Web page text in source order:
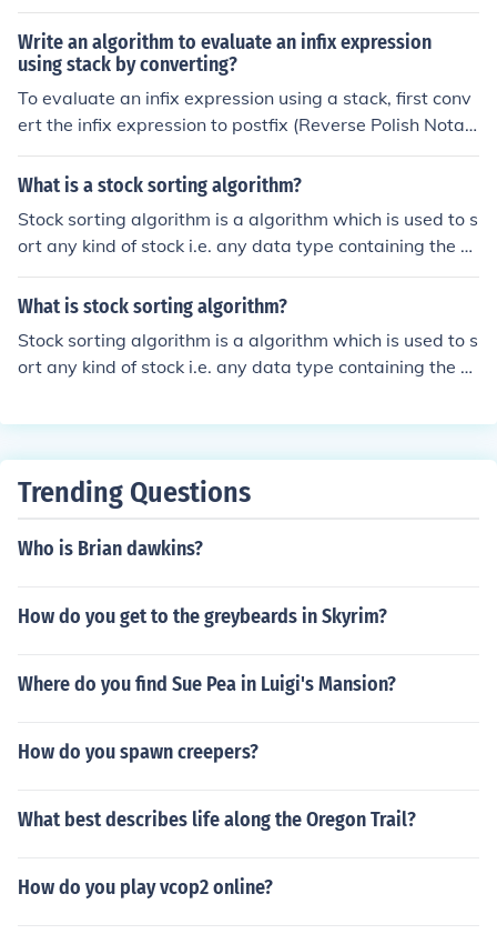
s that allow a vector to be treated as a stack. The usual
push and pop operations are provided, as well as a met
hod to peek at the top item on the stack, a method to te
st for whether the stack is empty, and a method to sear
ch the stack for an item and discover how far it is from t
Write an algorithm to evaluate an infix expression
using stack by converting?
To evaluate an infix expression using a stack, first conv
ert the infix expression to postfix (Reverse Polish Notati
on) using the Shunting Yard algorithm. In this algorithm,
use a stack to temporarily hold operators and output th
their precedence and associativity. Once the expression
is in postfix form, use another stack to evaluate it by pr
ocessing each token: push operands onto the stack and
pop the necessary number of operands for each operat
or, performing the operation and pushing the result bac
k onto the stack. The final result will be the only value le
What is a stock sorting algorithm?
Stock sorting algorithm is a algorithm which is used to s
ort any kind of stock i.e. any data type containing the pr
imitive values like array ,link list ,stack etc.
What is stock sorting algorithm?
Stock sorting algorithm is a algorithm which is used to s
ort any kind of stock i.e. any data type containing the pr
Trending Questions
Who is Brian dawkins?
How do you get to the greybeards in Skyrim?
Where do you find Sue Pea in Luigi's Mansion?
How do you spawn creepers?
What best describes life along the Oregon Trail?
How do you play vcop2 online?